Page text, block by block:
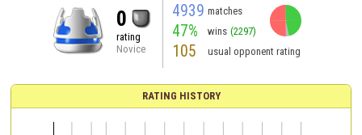
0
rating
Novice
4939 matches
47% wins (2297)
105 usual opponent rating
RATING HISTORY